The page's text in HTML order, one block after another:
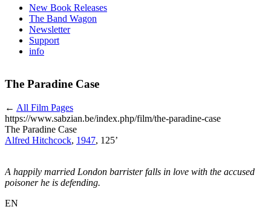
New Book Releases
The Band Wagon
Newsletter
Support
info
The Paradine Case
← All Film Pages
https://www.sabzian.be/index.php/film/the-paradine-case
The Paradine Case
Alfred Hitchcock, 1947, 125’
A happily married London barrister falls in love with the accused
poisoner he is defending.
EN